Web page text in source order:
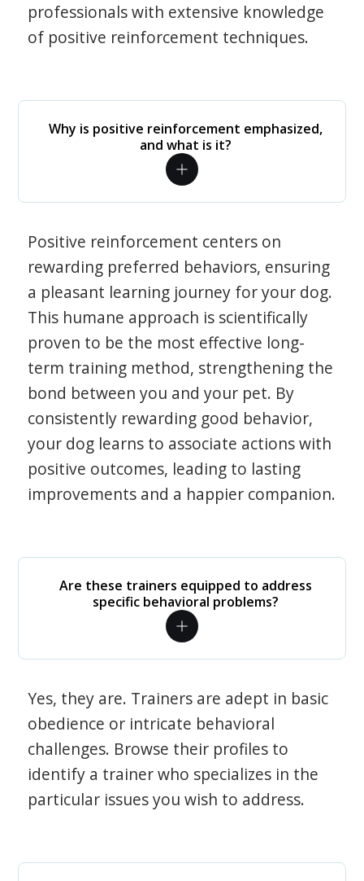
professionals with extensive knowledge
of positive reinforcement techniques.
Why is positive reinforcement emphasized,
and what is it?
Positive reinforcement centers on
rewarding preferred behaviors, ensuring
a pleasant learning journey for your dog.
This humane approach is scientifically
proven to be the most effective long-
term training method, strengthening the
bond between you and your pet. By
consistently rewarding good behavior,
your dog learns to associate actions with
positive outcomes, leading to lasting
improvements and a happier companion.
Are these trainers equipped to address
specific behavioral problems?
Yes, they are. Trainers are adept in basic
obedience or intricate behavioral
challenges. Browse their profiles to
identify a trainer who specializes in the
particular issues you wish to address.